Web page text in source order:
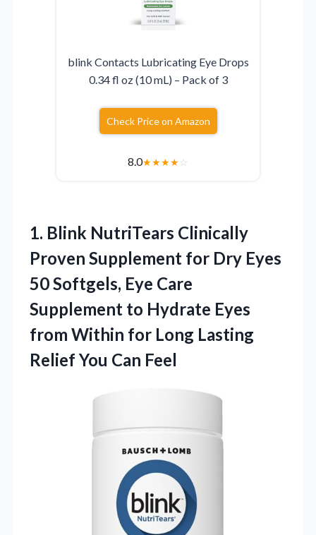
blink Contacts Lubricating Eye Drops
0.34 fl oz (10 mL) – Pack of 3
Check Price on Amazon
8.0★★★★☆
1. Blink NutriTears Clinically
Proven Supplement for Dry Eyes
50 Softgels, Eye Care
Supplement to Hydrate Eyes
from Within for Long Lasting
Relief You Can Feel